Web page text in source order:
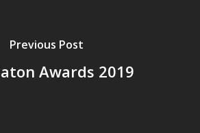
Previous Post
Awards 2019